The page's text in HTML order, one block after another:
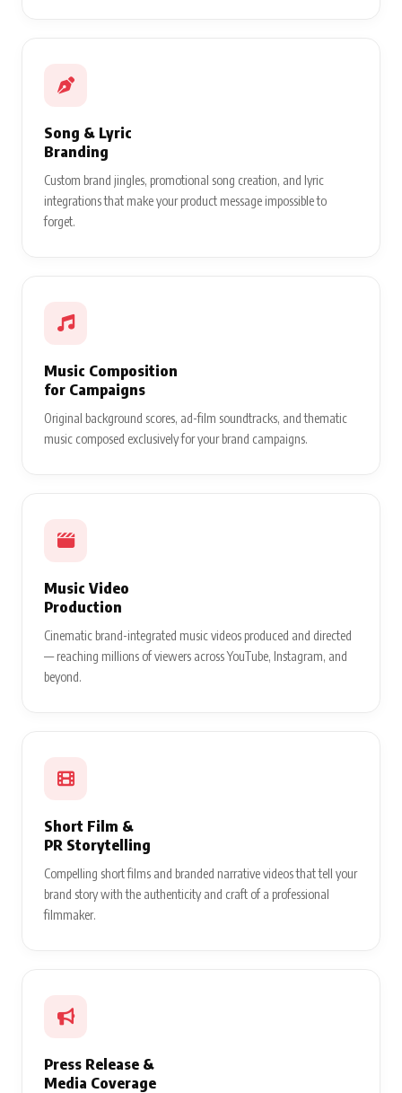
Song & Lyric
Branding
Custom brand jingles, promotional song creation, and lyric
integrations that make your product message impossible to
forget.
Music Composition
for Campaigns
Original background scores, ad-film soundtracks, and thematic
music composed exclusively for your brand campaigns.
Music Video
Production
Cinematic brand-integrated music videos produced and directed
— reaching millions of viewers across YouTube, Instagram, and
beyond.
Short Film &
PR Storytelling
Compelling short films and branded narrative videos that tell your
brand story with the authenticity and craft of a professional
filmmaker.
Press Release &
Media Coverage